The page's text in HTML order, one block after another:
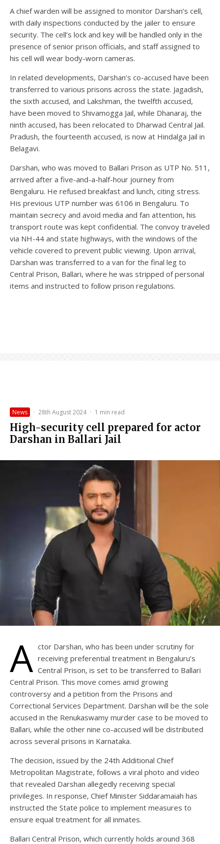
A chief warden will be assigned to monitor Darshan’s cell,
with daily inspections conducted by the jailer to ensure
security. The cell’s lock and key will be handled only in the
presence of senior prison officials, and staff assigned to
his cell will wear body-worn cameras.
In related developments, Darshan’s co-accused have been
transferred to various prisons across the state. Jagadish,
the sixth accused, and Lakshman, the twelfth accused,
have been moved to Shivamogga Jail, while Dhanaraj, the
ninth accused, has been relocated to Dharwad Central Jail.
Pradush, the fourteenth accused, is now at Hindalga Jail in
Belagavi.
Darshan, who was moved to Ballari Prison as UTP No. 511,
arrived after a five-and-a-half-hour journey from
Bengaluru. He refused breakfast and lunch, citing stress.
His previous UTP number was 6106 in Bengaluru. To
maintain secrecy and avoid media and fan attention, his
transport route was kept confidential. The convoy traveled
via NH-44 and state highways, with the windows of the
vehicle covered to prevent public viewing. Upon arrival,
Darshan was transferred to a van for the final leg to
Central Prison, Ballari, where he was stripped of personal
items and instructed to follow prison regulations.
News · 28th August 2024 · 1 min read
High-security cell prepared for actor
Darshan in Ballari Jail
A ctor Darshan, who has been under scrutiny for
receiving preferential treatment in Bengaluru’s
Central Prison, is set to be transferred to Ballari
Central Prison. This move comes amid growing
controversy and a petition from the Prisons and
Correctional Services Department. Darshan will be the sole
accused in the Renukaswamy murder case to be moved to
Ballari, while the other nine co-accused will be distributed
across several prisons in Karnataka.
The decision, issued by the 24th Additional Chief
Metropolitan Magistrate, follows a viral photo and video
that revealed Darshan allegedly receiving special
privileges. In response, Chief Minister Siddaramaiah has
instructed the State police to implement measures to
ensure equal treatment for all inmates.
Ballari Central Prison, which currently holds around 368